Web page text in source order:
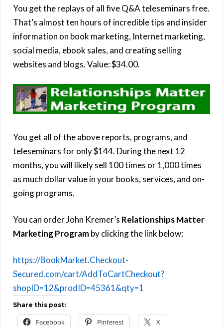
You get the replays of all five Q&A teleseminars free.
That’s almost ten hours of incredible tips and insider
information on book marketing, Internet marketing,
social media, ebook sales, and creating selling
websites and blogs. Value: $34.00.
You get all of the above reports, programs, and
teleseminars for only $144. During the next 12
months, you will likely sell 100 times or 1,000 times
as much dollar value in your books, services, and on-
going programs.
You can order John Kremer’s Relationships Matter
Marketing Programby clicking the link below:
https://BookMarket.Checkout-
Secured.com/cart/AddToCartCheckout?
shopID=12&prodID=45361&qty=1
Share this post:
Facebook Pinterest X